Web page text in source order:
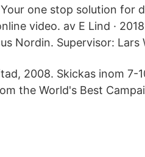
one stop solution for
video. av E Lind ·
Nordin. Supervisor: Lars
2008. Skickas inom 7-
the World's Best